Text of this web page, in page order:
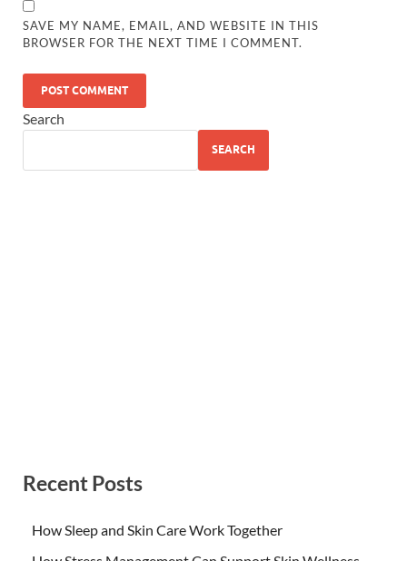
SAVE MY NAME, EMAIL, AND WEBSITE IN THIS
BROWSER FOR THE NEXT TIME I COMMENT.
Search
SEARCH
Recent Posts
How Sleep and Skin Care Work Together